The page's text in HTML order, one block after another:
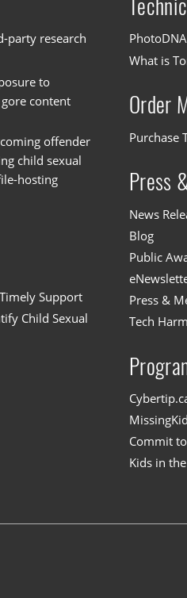
party research
to
content
offender
child sexual
hosting
Support
Child Sexual
What is
Order
Purchase
Press
News
Blog
Public
Press &
Tech
Commit
Kids in